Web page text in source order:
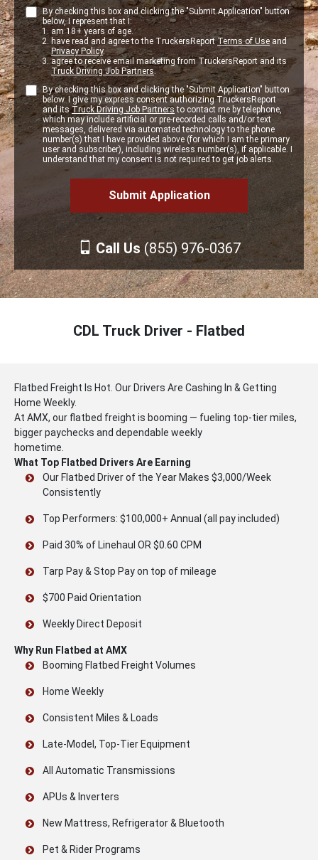
By checking this box and clicking the "Submit Application" button
below, I represent that I:
am 18+ years of age.
have read and agree to the TruckersReportTerms of Useand
Privacy Policy.
agree to receive email marketing from TruckersReport and its
Truck Driving Job Partners.
By checking this box and clicking the "Submit Application" button
below. I give my express consent authorizing TruckersReport
and itsTruck Driving Job Partnersto contact me by telephone,
which may include artificial or pre-recorded calls and/or text
messages, delivered via automated technology to the phone
number(s) that I have provided above (for which I am the primary
user and subscriber), including wireless number(s), if applicable. I
understand that my consent is not required to get job alerts.
Call Us (855) 976-0367
CDL Truck Driver - Flatbed
Flatbed Freight Is Hot. Our Drivers Are Cashing In & Getting
Home Weekly.
At AMX, our flatbed freight is booming — fueling top-tier miles,
bigger paychecks and dependable weekly
hometime.
What Top Flatbed Drivers Are Earning
Our Flatbed Driver of the Year Makes $3,000/Week
Consistently
Top Performers: $100,000+ Annual (all pay included)
Paid 30% of Linehaul OR $0.60 CPM
Tarp Pay & Stop Pay on top of mileage
$700 Paid Orientation
Weekly Direct Deposit
Why Run Flatbed at AMX
Booming Flatbed Freight Volumes
Home Weekly
Consistent Miles & Loads
Late-Model, Top-Tier Equipment
All Automatic Transmissions
APUs & Inverters
New Mattress, Refrigerator & Bluetooth
Pet & Rider Programs